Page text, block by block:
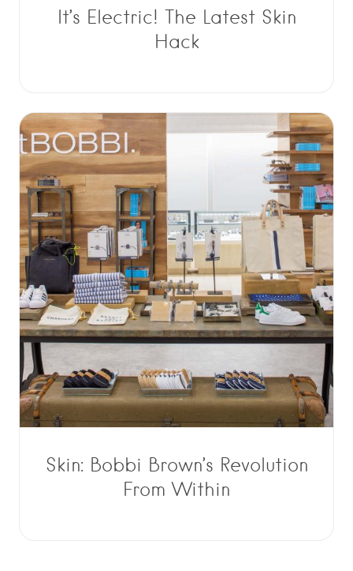
It’s Electric! The Latest Skin
Hack
Skin: Bobbi Brown’s Revolution
From Within